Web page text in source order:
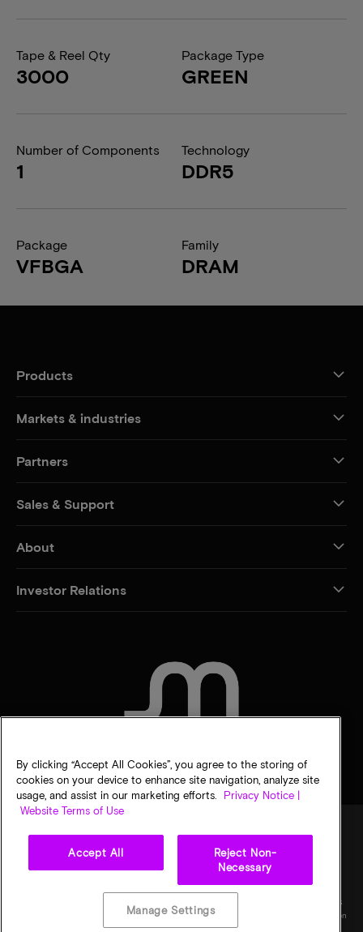
Tape & Reel Qty
3000
Package Type
GREEN
Number of Components
1
Technology
DDR5
Package
VFBGA
Family
DRAM
Products
Markets & industries
Partners
Sales & Support
About
Investor Relations
Terms of salePrivacy choices
specifications are subject to change without notice. All information is provided on an "AS
IS" basis without warranties of any kind. Drawings may not be to scale. Micron, the Micron
logo, and all other Micron trademarks are the property of Micron Technology, Inc. All
By clicking “Accept All Cookies”, you agree to the storing of
cookies on your device to enhance site navigation, analyze site
usage, and assist in our marketing efforts.
Privacy Notice |
Website Terms of Use
Accept All
Reject Non-
Necessary
Manage Settings